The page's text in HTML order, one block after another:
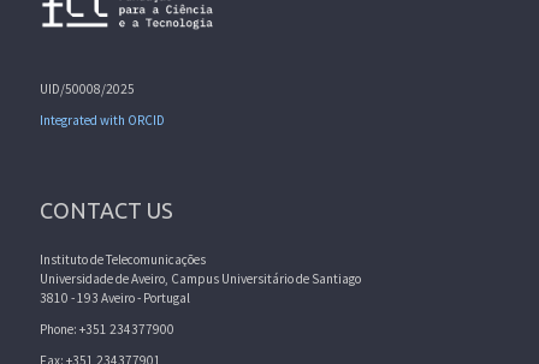
UID/50008/2025
Integrated with ORCID
CONTACT US
Instituto de Telecomunicações
Universidade de Aveiro, Campus Universitário de Santiago
3810 - 193 Aveiro - Portugal
Phone: +351 234377900
Fax: +351 234377901